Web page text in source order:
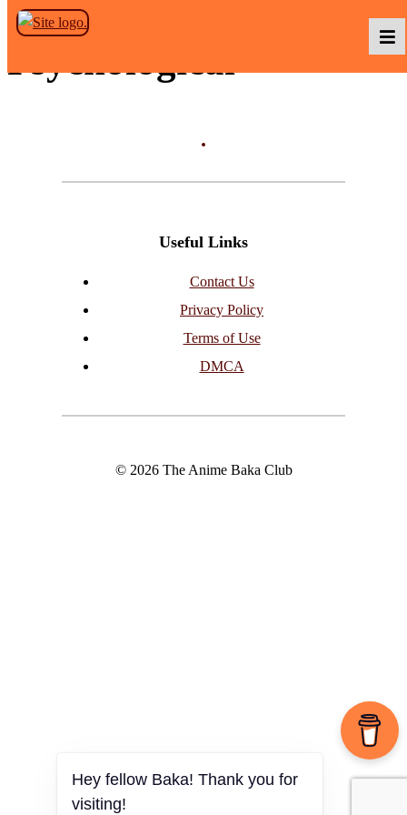
Skip to the content
Baka TV
Contact Us
Psychological
Useful Links
Contact Us
Privacy Policy
Terms of Use
DMCA
© 2026 The Anime Baka Club
Hey fellow Baka! Thank you for
visiting!